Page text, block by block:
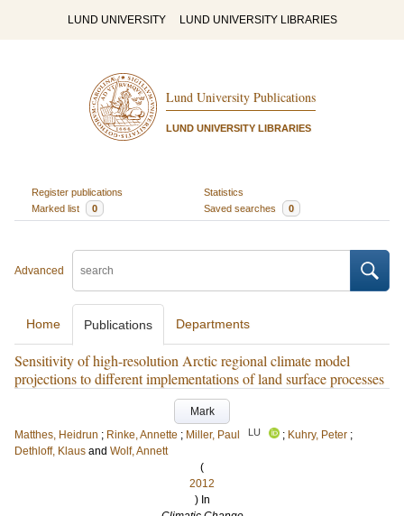
LUND UNIVERSITY LUND UNIVERSITY LIBRARIES
Lund University Publications
LUND UNIVERSITY LIBRARIES
Register publications
Statistics
Marked list
0 Saved searches 0
Advanced
Home Publications Departments
Sensitivity of high-resolution Arctic regional climate model
projections to different implementations of land surface processes
Mark
Matthes, Heidrun ; Rinke, Annette ; Miller, Paul LU ; Kuhry, Peter ;
Dethloff, Klaus and Wolf, Annett
(
2012
) In